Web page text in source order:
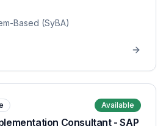
Based (SyBA)
Available
Consultant - SAP